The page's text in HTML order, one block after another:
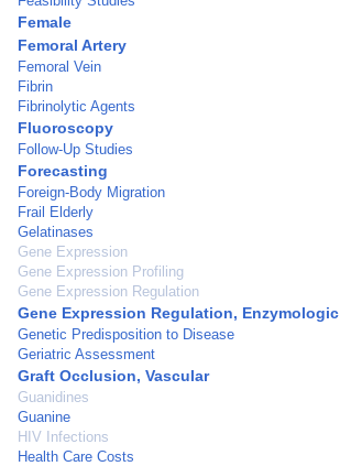
Female
Femoral Artery
Femoral Vein
Fibrin
Fibrinolytic Agents
Fluoroscopy
Follow-Up Studies
Forecasting
Foreign-Body Migration
Frail Elderly
Gelatinases
Gene Expression
Gene Expression Profiling
Gene Expression Regulation
Gene Expression Regulation, Enzymologic
Genetic Predisposition to Disease
Geriatric Assessment
Graft Occlusion, Vascular
Guanidines
Guanine
HIV Infections
Health Care Costs